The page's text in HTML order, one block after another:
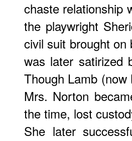
chaste relationship
the playwright
civil suit brought
was later satirized
Though Lamb
Mrs. Norton
the time, lost
She later